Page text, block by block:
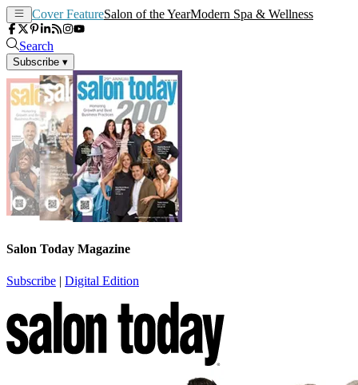
Cover FeatureSalon of the YearModern Spa & Wellness
Search
Subscribe ▾
Salon Today Magazine
Subscribe | Digital Edition